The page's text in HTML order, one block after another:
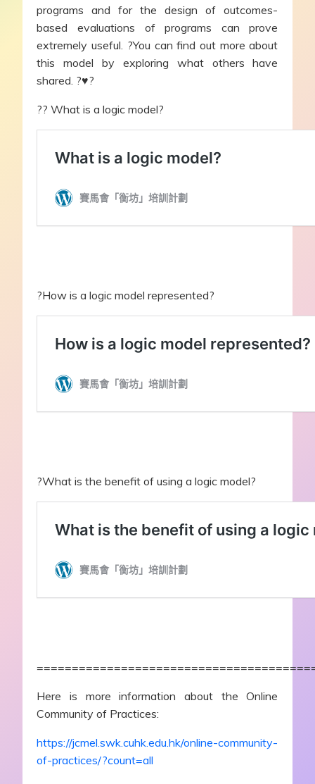
programs and for the design of outcomes-
based evaluations of programs can prove
extremely useful. ?You can find out more about
this model by exploring what others have
shared. ?♥?
?‍? What is a logic model?
?How is a logic model represented?
?What is the benefit of using a logic model?
Here is more information about the Online
Community of Practices:
https://jcmel.swk.cuhk.edu.hk/online-community-
of-practices/?count=all